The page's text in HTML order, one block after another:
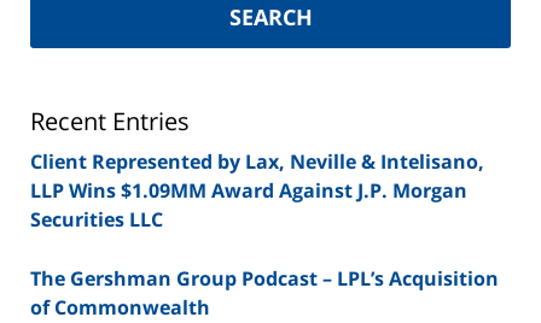
Securities
SEARCH
Recent Entries
Client Represented by Lax, Neville & Intelisano,
LLP Wins $1.09MM Award Against J.P. Morgan
Securities LLC
The Gershman Group Podcast – LPL’s Acquisition
of Commonwealth